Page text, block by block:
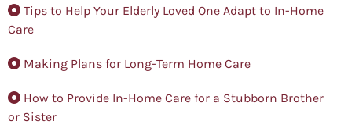
Tips to Help Your Elderly Loved One Adapt to In-Home
Care
Making Plans for Long-Term Home Care
How to Provide In-Home Care for a Stubborn Brother
or Sister